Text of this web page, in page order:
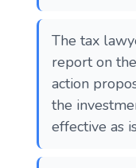
The tax
report on
action
the
effective as